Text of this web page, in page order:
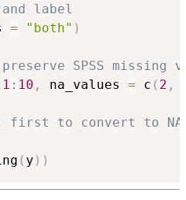
label
= "both" )
SPSS missing
1 : 10 , na_values = c ( 2 ,
first to convert to
( y ) )